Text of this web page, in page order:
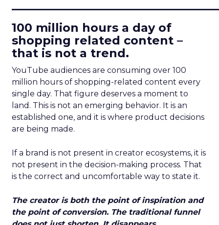
100 million hours a day of
shopping related content –
that is not a trend.
YouTube audiences are consuming over 100
million hours of shopping-related content every
single day. That figure deserves a moment to
land. This is not an emerging behavior. It is an
established one, and it is where product decisions
are being made.
If a brand is not present in creator ecosystems, it is
not present in the decision-making process. That
is the correct and uncomfortable way to state it.
The creator is both the point of inspiration and
the point of conversion. The traditional funnel